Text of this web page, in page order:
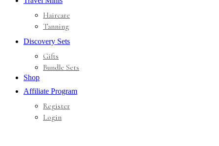
Haircare
Tanning
Discovery Sets
Gifts
Bundle Sets
Shop
Affiliate Program
Register
Login